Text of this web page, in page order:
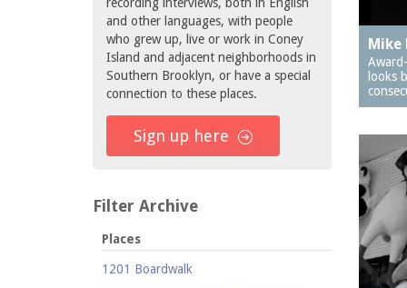
and other languages, with people
who grew up, live or work in Coney
Island and adjacent neighborhoods in
Southern Brooklyn, or have a special
connection to these places.
Sign up here
Filter Archive
Places
1201 Boardwalk
Mike
looks